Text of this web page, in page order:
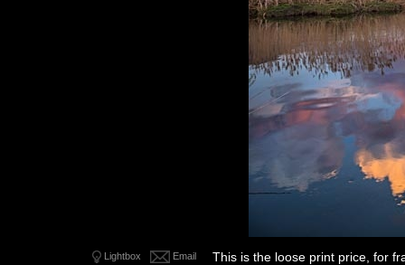
Lightbox Email This is the loose print price, for